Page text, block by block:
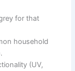
for that
household
(UV,